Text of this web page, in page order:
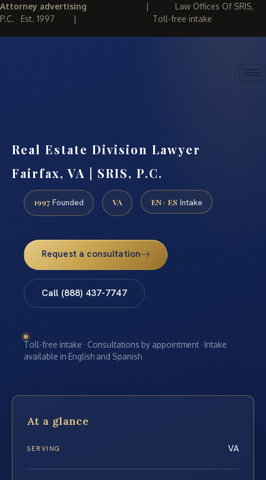
Attorney advertising | Law Offices Of SRIS,
P.C. · Est. 1997 | Toll-free intake
Real Estate Division Lawyer
Fairfax, VA | SRIS, P.C.
1997 Founded VA EN · ES Intake
Request a consultation
Call (888) 437-7747
Toll-free intake · Consultations by appointment · Intake
available in English and Spanish
At a glance
SERVING VA